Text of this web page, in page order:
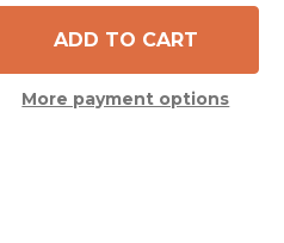
More payment options